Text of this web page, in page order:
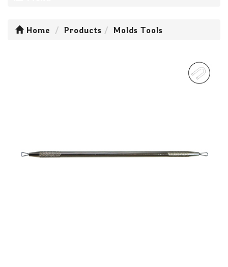
Home Products Molds Tools